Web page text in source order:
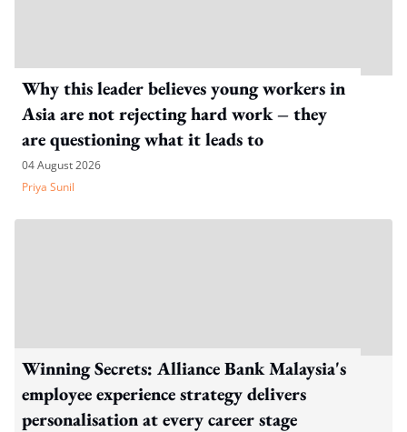
Why this leader believes young workers in
Asia are not rejecting hard work – they
are questioning what it leads to
04 August 2026
Priya Sunil
Winning Secrets: Alliance Bank Malaysia's
employee experience strategy delivers
personalisation at every career stage